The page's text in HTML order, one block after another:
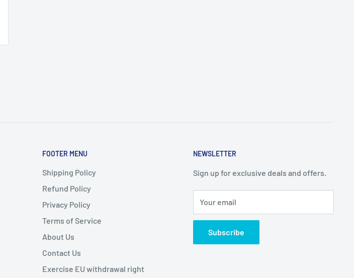
FOOTER MENU
Shipping Policy
Refund Policy
Privacy Policy
Terms of Service
About Us
Contact Us
Exercise EU withdrawal right
NEWSLETTER
Sign up for exclusive deals and offers.
Your email
Subscribe